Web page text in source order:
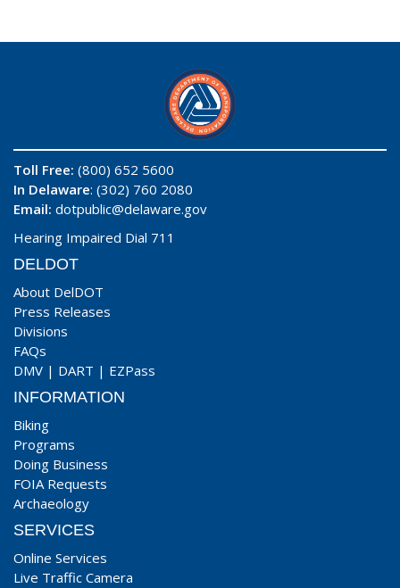
Toll Free: (800) 652 5600
In Delaware: (302) 760 2080
Email: dotpublic@delaware.gov
Hearing Impaired Dial 711
DELDOT
About DelDOT
Press Releases
Divisions
FAQs
DMV | DART | EZPass
INFORMATION
Biking
Programs
Doing Business
FOIA Requests
Archaeology
SERVICES
Online Services
Live Traffic Camera